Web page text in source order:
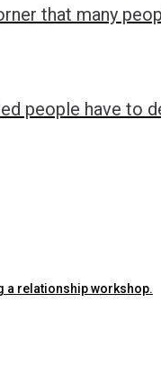
that many
people have to
a relationship workshop.